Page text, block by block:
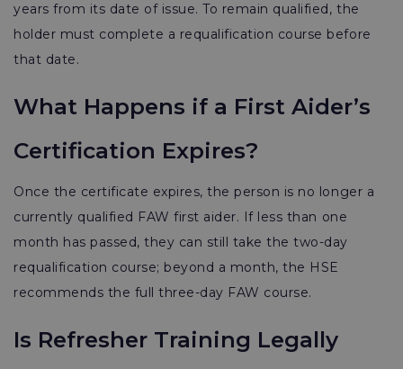
years from its date of issue. To remain qualified, the
holder must complete a requalification course before
that date.
What Happens if a First Aider’s
Certification Expires?
Once the certificate expires, the person is no longer a
currently qualified FAW first aider. If less than one
month has passed, they can still take the two-day
requalification course; beyond a month, the HSE
recommends the full three-day FAW course.
Is Refresher Training Legally